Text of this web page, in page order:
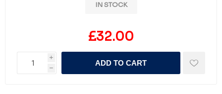
IN STOCK
£32.00
i
h
ADD TO CART